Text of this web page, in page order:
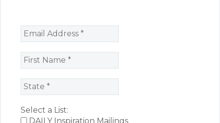
Select a List:
DAILY Inspiration Mailings